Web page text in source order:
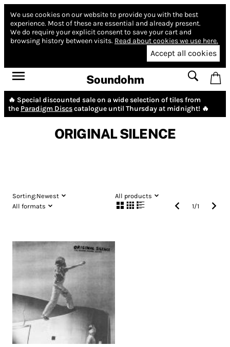
We use cookies on our website to provide you with the best
experience. Most of these are essential and already present.
We do require your explicit consent to save your cart and
browsing history between visits. Read about cookies we use here.
Accept all cookies
Soundohm
🔥 Special discounted sale on a wide selection of tiles from
the Paradigm Discscatalogue until Thursday at midnight! 🔥
ORIGINAL SILENCE
Sorting:Newest
All products
All formats
1/1